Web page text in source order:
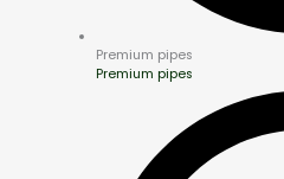
Premium pipes
Premium pipes